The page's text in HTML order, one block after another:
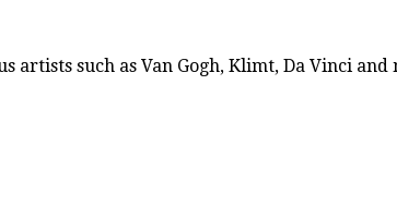
such as Van Gogh, Klimt, Da Vinci and